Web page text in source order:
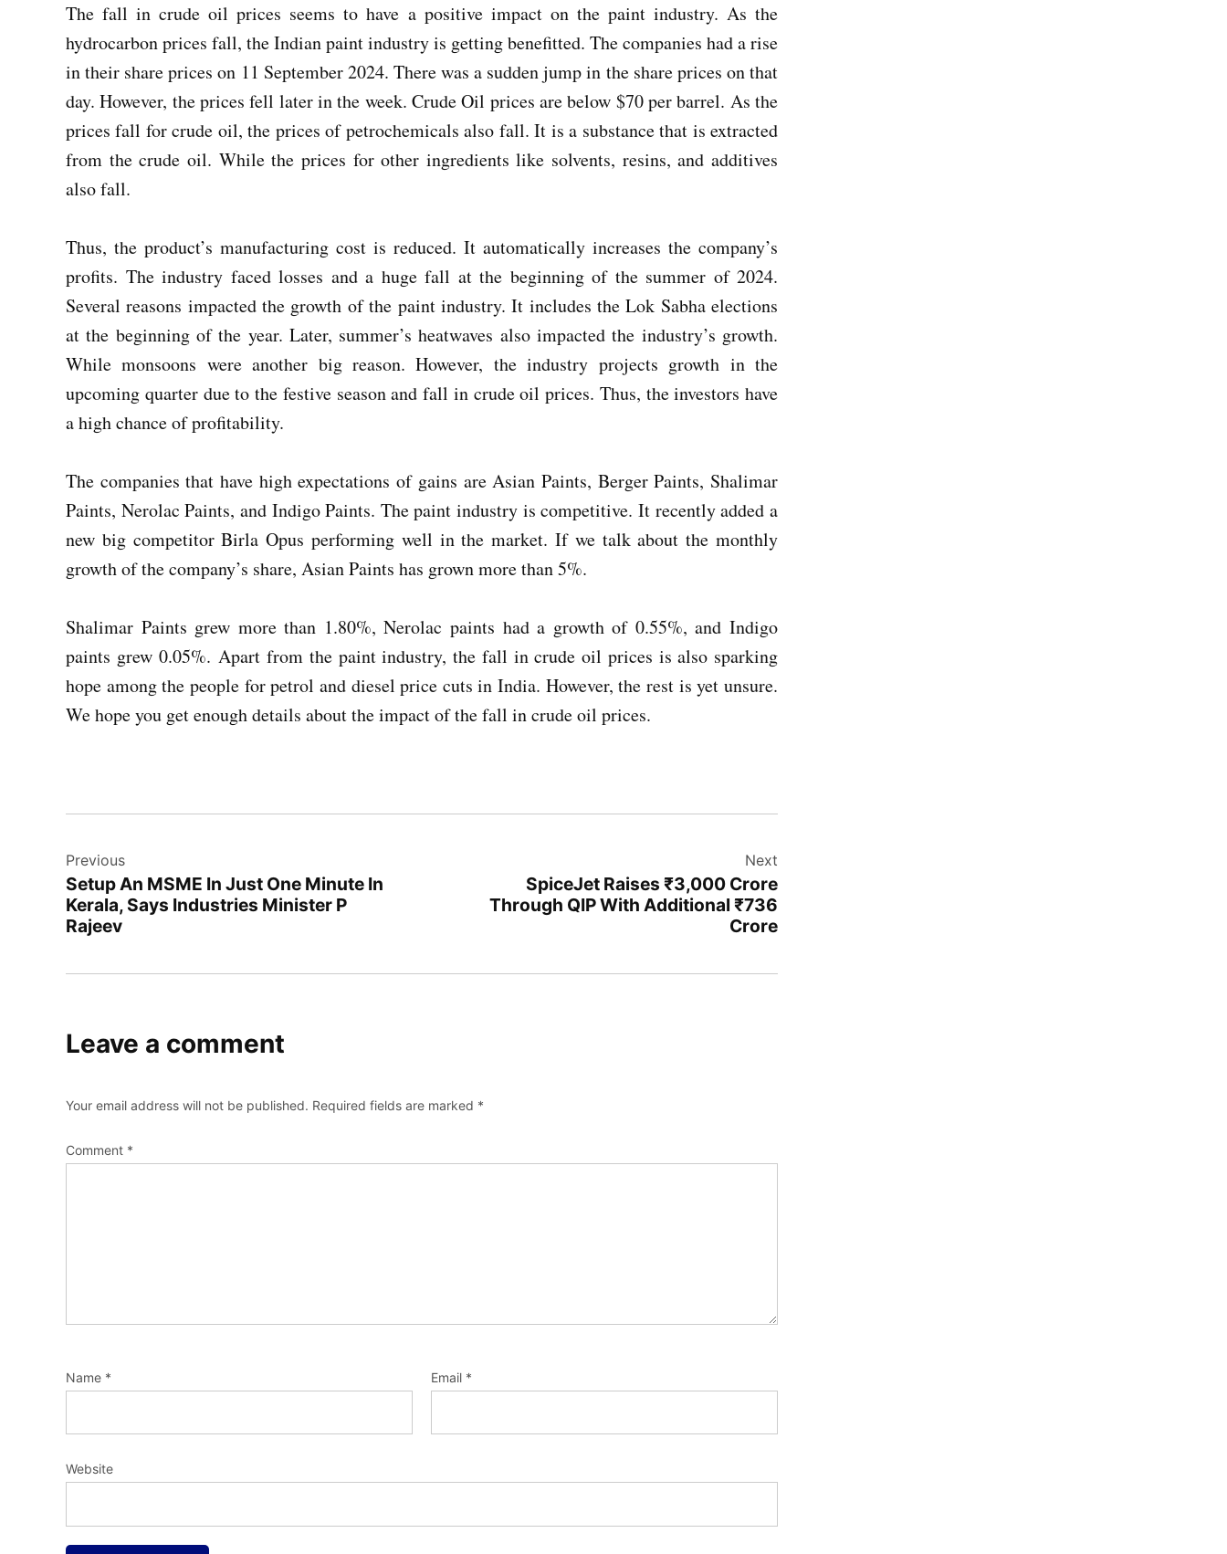
The fall in crude oil prices seems to have a positive impact on the paint industry. As the
hydrocarbon prices fall, the Indian paint industry is getting benefitted. The companies had a rise
in their share prices on 11 September 2024. There was a sudden jump in the share prices on that
day. However, the prices fell later in the week. Crude Oil prices are below $70 per barrel. As the
prices fall for crude oil, the prices of petrochemicals also fall. It is a substance that is extracted
from the crude oil. While the prices for other ingredients like solvents, resins, and additives
also fall.
Thus, the product’s manufacturing cost is reduced. It automatically increases the company’s
profits. The industry faced losses and a huge fall at the beginning of the summer of 2024.
Several reasons impacted the growth of the paint industry. It includes the Lok Sabha elections
at the beginning of the year. Later, summer’s heatwaves also impacted the industry’s growth.
While monsoons were another big reason. However, the industry projects growth in the
upcoming quarter due to the festive season and fall in crude oil prices. Thus, the investors have
a high chance of profitability.
The companies that have high expectations of gains are Asian Paints, Berger Paints, Shalimar
Paints, Nerolac Paints, and Indigo Paints. The paint industry is competitive. It recently added a
new big competitor Birla Opus performing well in the market. If we talk about the monthly
growth of the company’s share, Asian Paints has grown more than 5%.
Shalimar Paints grew more than 1.80%, Nerolac paints had a growth of 0.55%, and Indigo
paints grew 0.05%. Apart from the paint industry, the fall in crude oil prices is also sparking
hope among the people for petrol and diesel price cuts in India. However, the rest is yet unsure.
We hope you get enough details about the impact of the fall in crude oil prices.
navigation
Previous
Setup An MSME In Just One Minute In
Kerala, Says Industries Minister P
Rajeev
Next
SpiceJet Raises ₹3,000 Crore
Through QIP With Additional ₹736
Crore
Leave a comment
Your email address will not be published. Required fields are marked *
Comment *
Name * Email *
Website